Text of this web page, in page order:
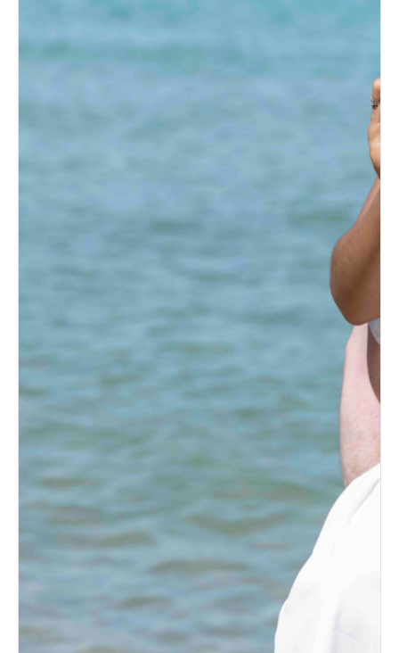
Post-Wedding Blues: How to
How to Change Your Last
Name After Marriage
What to Do with Your Wedding
Dress After the Big Day
How to Plan the Perfect
Honeymoon on Any Budget